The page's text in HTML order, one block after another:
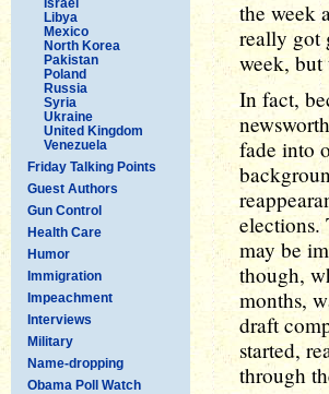
Libya
Mexico
North Korea
Pakistan
Poland
Russia
Syria
Ukraine
United Kingdom
Venezuela
Friday Talking Points
Guest Authors
Gun Control
Health Care
Humor
Immigration
Impeachment
Interviews
Military
Name-dropping
Obama Poll Watch
the week
really got
week, but
In fact,
fade into
elections.
may be
though,
months,
draft
started,
through